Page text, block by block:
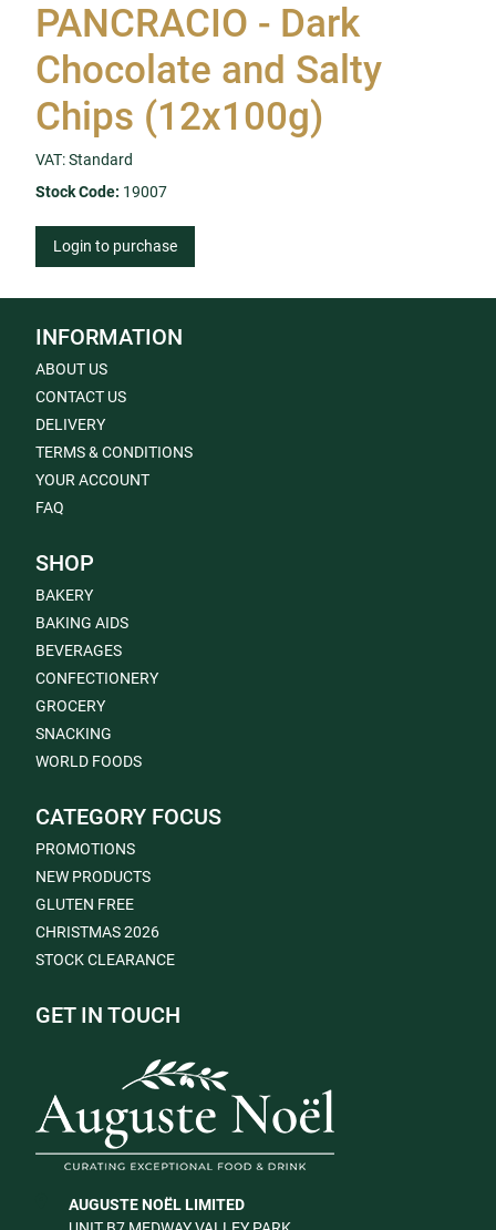
PANCRACIO - Dark
Chocolate and Salty
Chips (12x100g)
VAT: Standard
Stock Code: 19007
Login to purchase
INFORMATION
ABOUT US
CONTACT US
DELIVERY
TERMS & CONDITIONS
YOUR ACCOUNT
FAQ
SHOP
BAKERY
BAKING AIDS
BEVERAGES
CONFECTIONERY
GROCERY
SNACKING
WORLD FOODS
CATEGORY FOCUS
PROMOTIONS
NEW PRODUCTS
GLUTEN FREE
CHRISTMAS 2026
STOCK CLEARANCE
GET IN TOUCH
AUGUSTE NOËL LIMITED